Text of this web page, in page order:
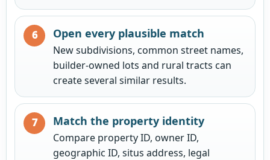
Open every plausible match
New subdivisions, common street names,
builder-owned lots and rural tracts can
create several similar results.
Match the property identity
Compare property ID, owner ID,
geographic ID, situs address, legal